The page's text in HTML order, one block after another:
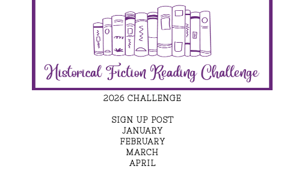
2026 CHALLENGE
SIGN UP POST
JANUARY
FEBRUARY
MARCH
APRIL